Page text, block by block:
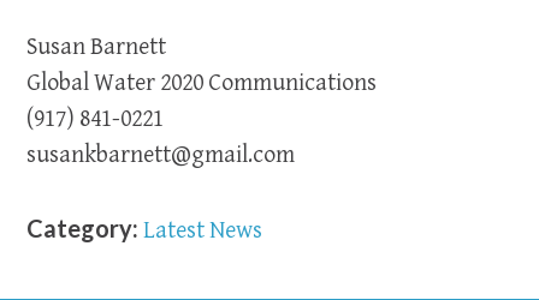
Susan Barnett
Global Water 2020 Communications
(917) 841-0221
susankbarnett@gmail.com
Category: Latest News